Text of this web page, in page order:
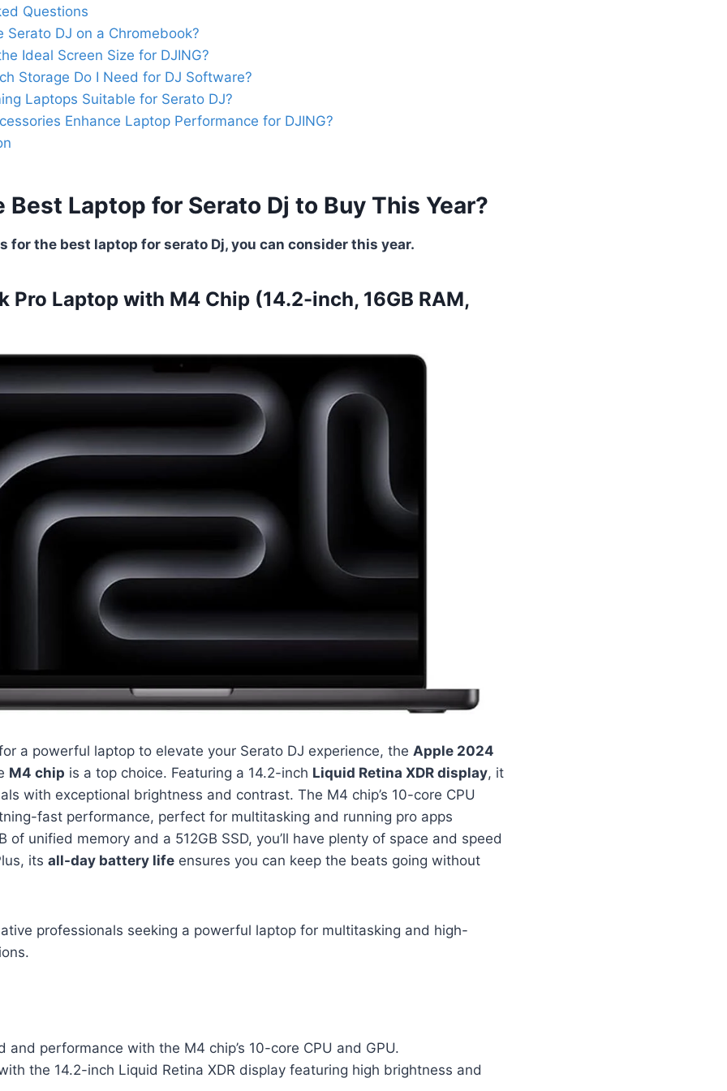
Questions
Serato DJ on a Chromebook?
Ideal Screen Size for DJING?
Storage Do I Need for DJ Software?
Laptops Suitable for Serato DJ?
Enhance Laptop Performance for DJING?
Best Laptop for Serato Dj to Buy This Year?
for the best laptop for serato Dj, you can consider this year.
Pro Laptop with M4 Chip (14.2-inch, 16GB RAM,
a powerful laptop to elevate your Serato DJ experience, the Apple 2024
M4 chip is a top choice. Featuring a 14.2-inch Liquid Retina XDR display, it
with exceptional brightness and contrast. The M4 chip’s 10-core CPU
fast performance, perfect for multitasking and running pro apps
of unified memory and a 512GB SSD, you’ll have plenty of space and speed
its all-day battery life ensures you can keep the beats going without
professionals seeking a powerful laptop for multitasking and high-
and performance with the M4 chip’s 10-core CPU and GPU.
the 14.2-inch Liquid Retina XDR display featuring high brightness and